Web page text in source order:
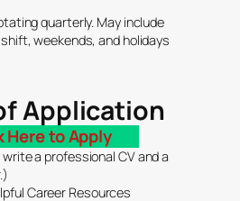
quarterly. May include
weekends, and holidays
Application
Here to Apply
a professional CVand a
)
Career Resources